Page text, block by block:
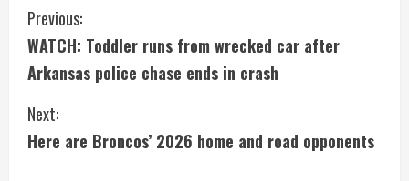
C
o
n
t
Previous:
WATCH: Toddler runs from wrecked car after
Arkansas police chase ends in crash
Next:
Here are Broncos’ 2026 home and road opponents